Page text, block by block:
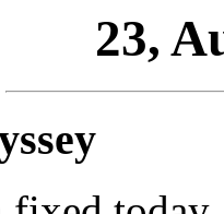
23,